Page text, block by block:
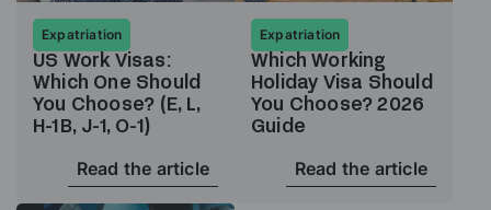
Expatriation
US Work Visas:
Which One Should
You Choose? (E, L,
H-1B, J-1, O-1)
Read the article
Expatriation
Which Working
Holiday Visa Should
You Choose? 2026
Guide
Read the article